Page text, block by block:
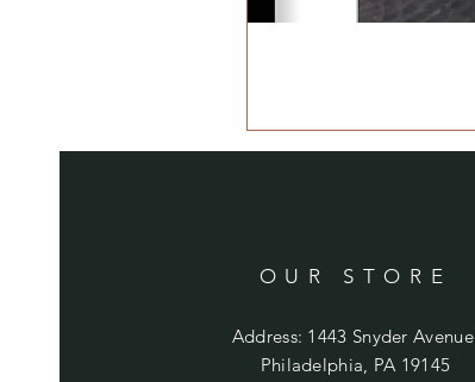
OUR STORE
Address: 1443 Snyder Avenue
Philadelphia, PA 19145